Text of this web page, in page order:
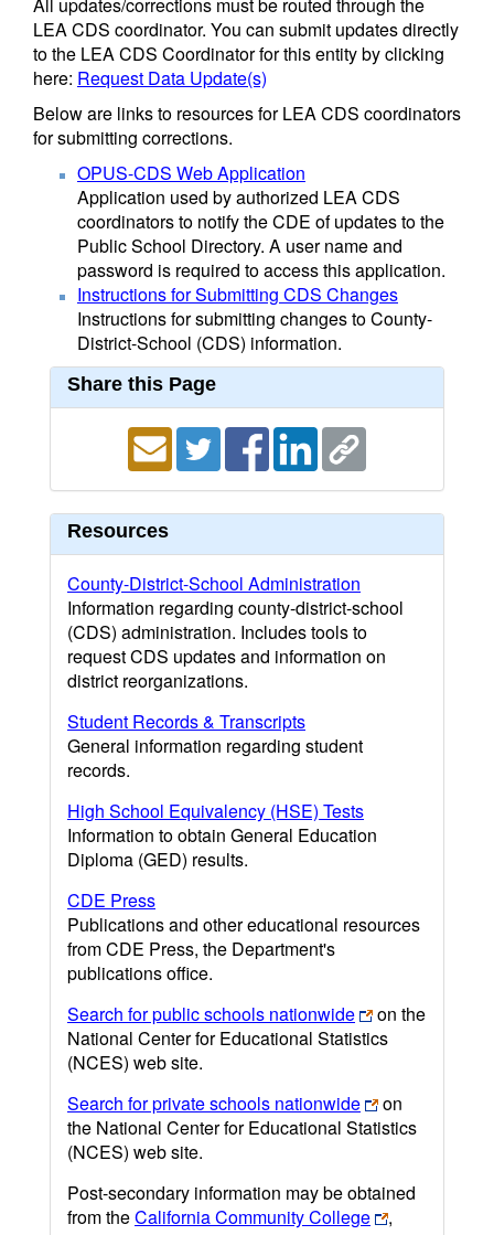
LEA CDS coordinator. You can submit updates directly
to the LEA CDS Coordinator for this entity by clicking
here: Request Data Update(s)
Below are links to resources for LEA CDS coordinators
for submitting corrections.
OPUS-CDS Web Application
Application used by authorized LEA CDS
coordinators to notify the CDE of updates to the
Public School Directory. A user name and
password is required to access this application.
Instructions for Submitting CDS Changes
Instructions for submitting changes to County-
District-School (CDS) information.
Share this Page
Resources
County-District-School Administration
Information regarding county-district-school
(CDS) administration. Includes tools to
request CDS updates and information on
district reorganizations.
Student Records & Transcripts
General information regarding student
records.
High School Equivalency (HSE) Tests
Information to obtain General Education
Diploma (GED) results.
CDE Press
Publications and other educational resources
from CDE Press, the Department's
publications office.
Search for public schools nationwide
on the
National Center for Educational Statistics
(NCES) web site.
Search for private schools nationwide
on
the National Center for Educational Statistics
(NCES) web site.
Post-secondary information may be obtained
from theCalifornia Community College
,